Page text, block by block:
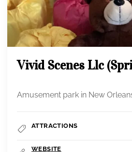
Vivid Scenes Llc
Amusement park in New
ATTRACTIONS
WEBSITE